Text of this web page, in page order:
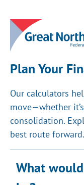
Plan Your
Our calculators
move—whether
consolidation.
best route forward.
What